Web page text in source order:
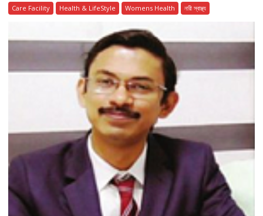
Care Facility Health & LifeStyle Womens Health নারী স্বাস্থ্য